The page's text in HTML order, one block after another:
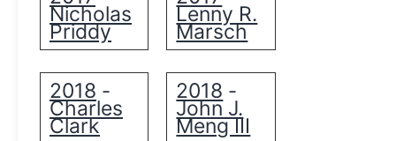
Nicholas
Priddy
Lenny R.
Marsch
2018 -
Charles
Clark
2018 -
John J.
Meng III